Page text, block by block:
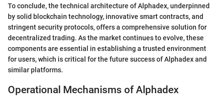
To conclude, the technical architecture of Alphadex, underpinned
by solid blockchain technology, innovative smart contracts, and
stringent security protocols, offers a comprehensive solution for
decentralized trading. As the market continues to evolve, these
components are essential in establishing a trusted environment
for users, which is critical for the future success of Alphadex and
similar platforms.
Operational Mechanisms of Alphadex